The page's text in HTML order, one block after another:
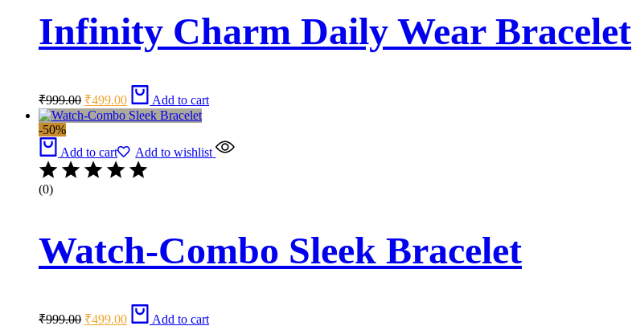
Infinity Charm Daily Wear Bracelet
₹999.00price
was:
₹499.00
Current
price
is:
Add to cart
-50%
Add to cart
Add to wishlist
(0)
Watch-Combo Sleek Bracelet
₹999.00 ₹499.00
Current
Add to cart